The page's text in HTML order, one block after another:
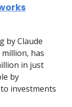
by Claude
has
in just
by
investments